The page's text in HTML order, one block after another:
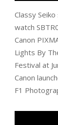
Classy
watch
Canon
Lights By
Festival at
Canon
F1